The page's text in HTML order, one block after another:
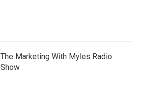
The Marketing With Myles Radio
Show